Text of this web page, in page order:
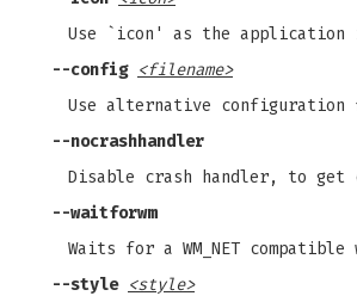
Use `icon' as the application
--config <filename>
Use alternative
--nocrashhandler
Disable crash handler, to get
--waitforwm
Waits for a WM_NET compatible
--style <style>